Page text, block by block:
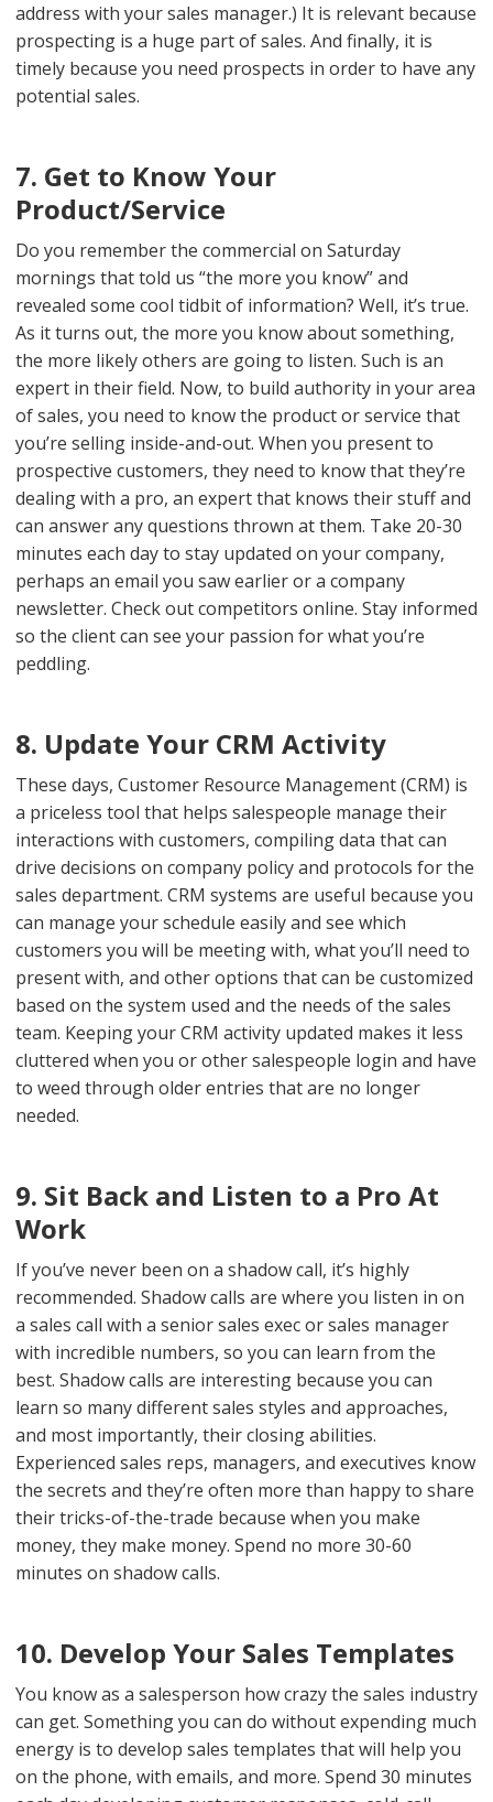
address with your sales manager.) It is relevant because
prospecting is a huge part of sales. And finally, it is
timely because you need prospects in order to have any
potential sales.
7. Get to Know Your
Product/Service
Do you remember the commercial on Saturday
mornings that told us “the more you know” and
revealed some cool tidbit of information? Well, it’s true.
As it turns out, the more you know about something,
the more likely others are going to listen. Such is an
expert in their field. Now, to build authority in your area
of sales, you need to know the product or service that
you’re selling inside-and-out. When you present to
prospective customers, they need to know that they’re
dealing with a pro, an expert that knows their stuff and
can answer any questions thrown at them. Take 20-30
minutes each day to stay updated on your company,
perhaps an email you saw earlier or a company
newsletter. Check out competitors online. Stay informed
so the client can see your passion for what you’re
peddling.
8. Update Your CRM Activity
These days, Customer Resource Management (CRM) is
a priceless tool that helps salespeople manage their
interactions with customers, compiling data that can
drive decisions on company policy and protocols for the
sales department. CRM systems are useful because you
can manage your schedule easily and see which
customers you will be meeting with, what you’ll need to
present with, and other options that can be customized
based on the system used and the needs of the sales
team. Keeping your CRM activity updated makes it less
cluttered when you or other salespeople login and have
to weed through older entries that are no longer
needed.
9. Sit Back and Listen to a Pro At
Work
If you’ve never been on a shadow call, it’s highly
recommended. Shadow calls are where you listen in on
a sales call with a senior sales exec or sales manager
with incredible numbers, so you can learn from the
best. Shadow calls are interesting because you can
learn so many different sales styles and approaches,
and most importantly, their closing abilities.
Experienced sales reps, managers, and executives know
the secrets and they’re often more than happy to share
their tricks-of-the-trade because when you make
money, they make money. Spend no more 30-60
minutes on shadow calls.
10. Develop Your Sales Templates
You know as a salesperson how crazy the sales industry
can get. Something you can do without expending much
energy is to develop sales templates that will help you
on the phone, with emails, and more. Spend 30 minutes